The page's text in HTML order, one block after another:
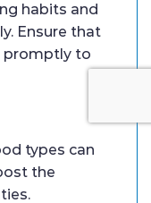
habits and
Ensure that
promptly to
types can
the